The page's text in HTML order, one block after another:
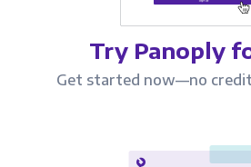
Try Panoply
Get started now—no